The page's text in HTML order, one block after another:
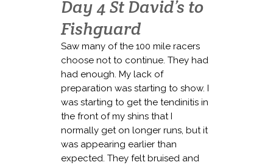
Day 4 St David’s to
Fishguard
Saw many of the 100 mile racers
choose not to continue. They had
had enough. My lack of
preparation was starting to show. I
was starting to get the tendinitis in
the front of my shins that I
normally get on longer runs, but it
was appearing earlier than
expected. They felt bruised and